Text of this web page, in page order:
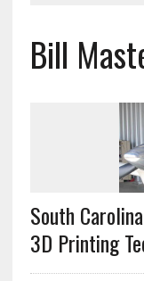
Bill
South
3D Printing